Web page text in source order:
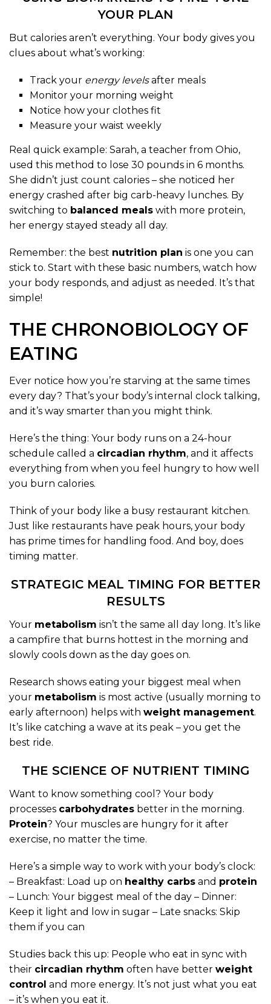
YOUR PLAN
But calories aren’t everything. Your body gives you
clues about what’s working:
Track your energy levelsafter meals
Monitor your morning weight
Notice how your clothes fit
Measure your waist weekly
Real quick example: Sarah, a teacher from Ohio,
used this method to lose 30 pounds in 6 months.
She didn’t just count calories – she noticed her
energy crashed after big carb-heavy lunches. By
switching to balanced meals with more protein,
her energy stayed steady all day.
Remember: the best nutrition plan is one you can
stick to. Start with these basic numbers, watch how
your body responds, and adjust as needed. It’s that
simple!
THE CHRONOBIOLOGY OF
EATING
Ever notice how you’re starving at the same times
every day? That’s your body’s internal clock talking,
and it’s way smarter than you might think.
Here’s the thing: Your body runs on a 24-hour
schedule called a circadian rhythm, and it affects
everything from when you feel hungry to how well
you burn calories.
Think of your body like a busy restaurant kitchen.
Just like restaurants have peak hours, your body
has prime times for handling food. And boy, does
timing matter.
STRATEGIC MEAL TIMING FOR BETTER
RESULTS
Your metabolism isn’t the same all day long. It’s like
a campfire that burns hottest in the morning and
slowly cools down as the day goes on.
Research shows eating your biggest meal when
your metabolism is most active (usually morning to
early afternoon) helps with weight management.
It’s like catching a wave at its peak – you get the
best ride.
THE SCIENCE OF NUTRIENT TIMING
Want to know something cool? Your body
processes carbohydrates better in the morning.
Protein? Your muscles are hungry for it after
exercise, no matter the time.
Here’s a simple way to work with your body’s clock:
– Breakfast: Load up on healthy carbs and protein
– Lunch: Your biggest meal of the day – Dinner:
Keep it light and low in sugar – Late snacks: Skip
them if you can
Studies back this up: People who eat in sync with
their circadian rhythm often have better weight
control and more energy. It’s not just what you eat
– it’s when you eat it.